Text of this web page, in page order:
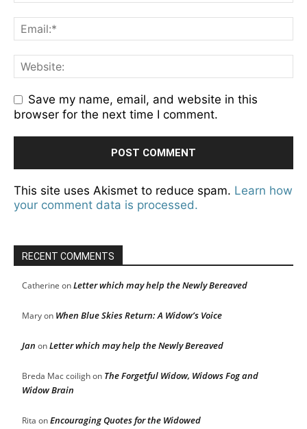
Save my name, email, and website in this
browser for the next time I comment.
This site uses Akismet to reduce spam. Learn how
your comment data is processed.
RECENT COMMENTS
Catherine onLetter which may help the Newly Bereaved
Maryon When Blue Skies Return: A Widow’s Voice
Jan onLetter which may help the Newly Bereaved
Breda Mac coilighon The Forgetful Widow, Widows Fog and
Widow Brain
Rita onEncouraging Quotes for the Widowed